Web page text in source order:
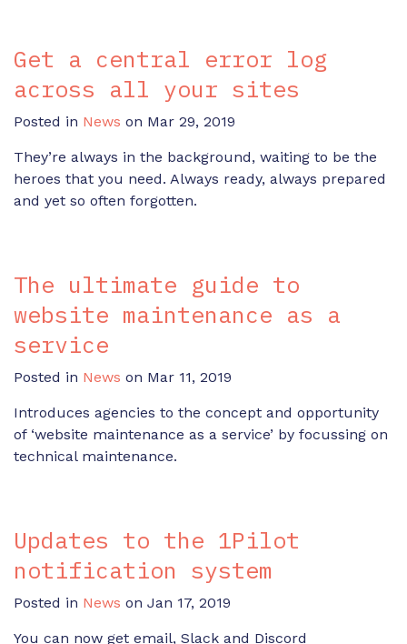
Get a central error log
across all your sites
Posted in News on Mar 29, 2019
They’re always in the background, waiting to be the
heroes that you need. Always ready, always prepared
and yet so often forgotten.
The ultimate guide to
website maintenance as a
service
Posted in News on Mar 11, 2019
Introduces agencies to the concept and opportunity
of ‘website maintenance as a service’ by focussing on
technical maintenance.
Updates to the 1Pilot
notification system
Posted in News on Jan 17, 2019
You can now get email, Slack and Discord